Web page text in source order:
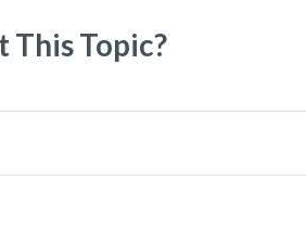
This Topic?